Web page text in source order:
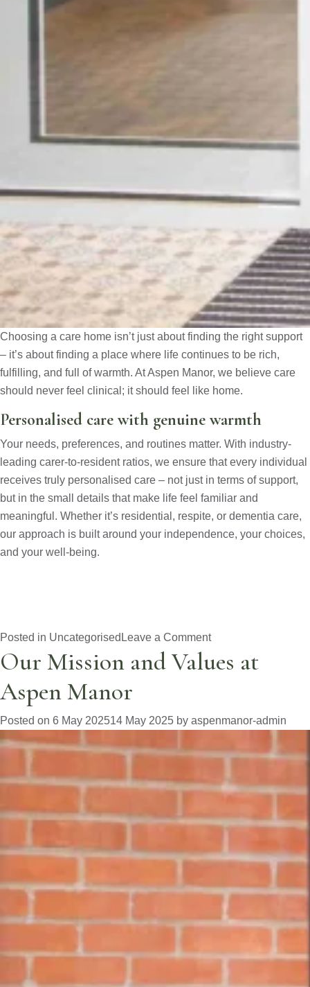
Choosing a care home isn’t just about finding the right support
– it’s about finding a place where life continues to be rich,
fulfilling, and full of warmth. At Aspen Manor, we believe care
should never feel clinical; it should feel like home.
Personalised care with genuine warmth
Your needs, preferences, and routines matter. With industry-
leading carer-to-resident ratios, we ensure that every individual
receives truly personalised care – not just in terms of support,
but in the small details that make life feel familiar and
meaningful. Whether it’s residential, respite, or dementia care,
our approach is built around your independence, your choices,
and your well-being.
Posted in Uncategorised Leave a Commenton
Choose
Our Mission and Values at
Aspen Manor
Posted on 6 May 202514 May 2025 by aspenmanor-admin